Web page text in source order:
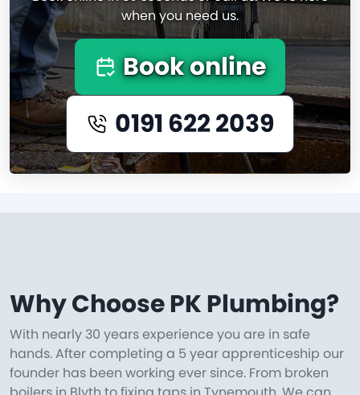
when you need us.
Book online
0191 622 2039
Why Choose PK Plumbing?
With nearly 30 years experience you are in safe
hands. After completing a 5 year apprenticeship our
founder has been working ever since. From broken